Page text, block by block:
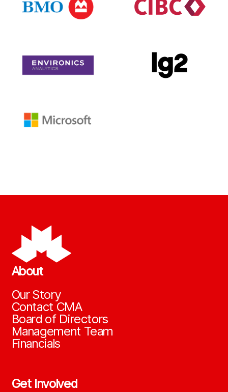
About
Our Story
Contact CMA
Board of Directors
Management Team
Financials
Get Involved